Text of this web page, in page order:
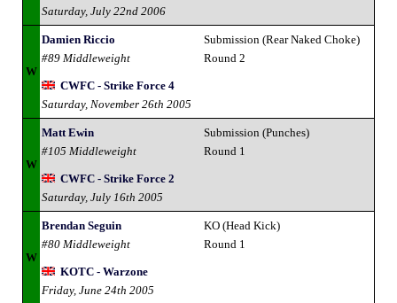
Saturday, July 22nd 2006
W
Damien Riccio
#89 Middleweight
Submission (Rear Naked Choke)
Round 2
CWFC - Strike Force 4
Saturday, November 26th 2005
W
Matt Ewin
#105 Middleweight
Submission (Punches)
Round 1
CWFC - Strike Force 2
Saturday, July 16th 2005
W
Brendan Seguin
#80 Middleweight
KO (Head Kick)
Round 1
KOTC - Warzone
Friday, June 24th 2005